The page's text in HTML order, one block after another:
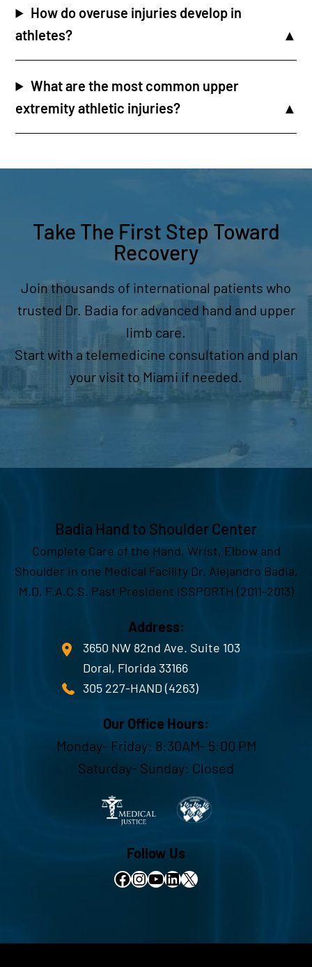
How do overuse injuries develop in
athletes?
What are the most common upper
extremity athletic injuries?
Take The First Step Toward
Recovery
Join thousands of international patients who
trusted Dr. Badia for advanced hand and upper
limb care.
Start with a telemedicine consultation and plan
your visit to Miami if needed.
Badia Hand to Shoulder Center
Complete Care of the Hand, Wrist, Elbow and
Shoulder in one Medical Facility Dr. Alejandro Badia,
M.D, F.A.C.S. Past President ISSPORTH (2011-2013)
Address:
3650 NW 82nd Ave. Suite 103
Doral, Florida 33166
305 227-HAND (4263)
Our Office Hours:
Monday- Friday: 8:30AM- 5:00 PM
Saturday- Sunday: Closed
Follow Us
Facebook InstagramYouTube LinkedIn X